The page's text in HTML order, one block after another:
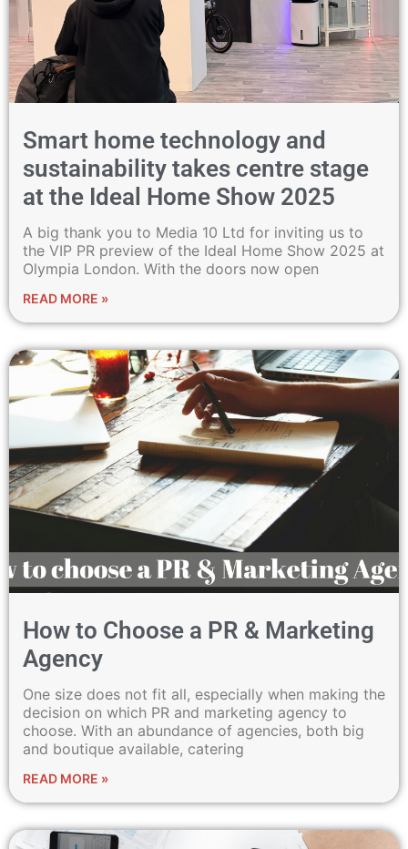
Smart home technology and
sustainability takes centre stage
at the Ideal Home Show 2025
A big thank you to Media 10 Ltd for inviting us to
the VIP PR preview of the Ideal Home Show 2025 at
Olympia London. With the doors now open
READ MORE »
How to Choose a PR & Marketing
Agency
One size does not fit all, especially when making the
decision on which PR and marketing agency to
choose. With an abundance of agencies, both big
and boutique available, catering
READ MORE »